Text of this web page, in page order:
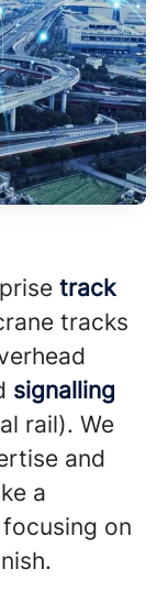
track
tracks
signalling
rail). We
and
a
on